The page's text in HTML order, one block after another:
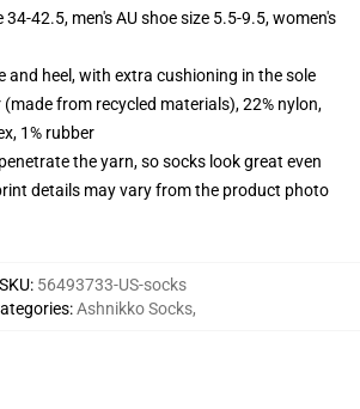
34-42.5, men's AU shoe size 5.5-9.5, women's
and heel, with extra cushioning in the sole
(made from recycled materials), 22% nylon,
1% rubber
the yarn, so socks look great even
details may vary from the product photo
SKU: 56493733-US-socks
:Ashnikko Socks,